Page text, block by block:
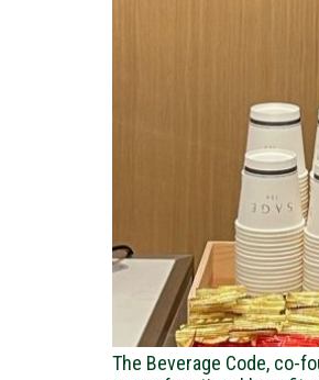
The Beverage Code, co-